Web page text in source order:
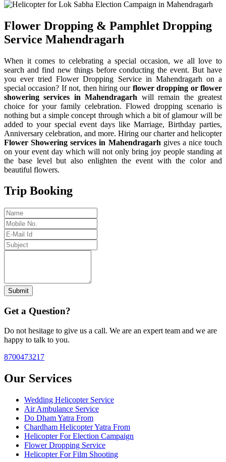
Flower Dropping & Pamphlet Dropping
Service Mahendragarh
When it comes to celebrating a special occasion, we all love to
search and find new things before conducting the event. But have
you ever tried Flower Dropping Service in Mahendragarh on a
special occasion? If not, then hiring our flower dropping or flower
showering services in Mahendragarh will remain the greatest
choice for your family celebration. Flowed dropping scenario is
nothing but a simple concept through which a bit of glamour will be
added to your special event days like Marriage, Birthday parties,
Anniversary celebration, and more. Hiring our charter and helicopter
Flower Showering services in Mahendragarh gives a nice touch
on your event day which will not only bring joy people standing at
the base level but also enlighten the event with the color and
beautiful flowers.
Trip Booking
Submit
Get a Question?
Do not hesitage to give us a call. We are an expert team and we are
happy to talk to you.
8700473217
Our Services
Wedding Helicopter Service
Air Ambulance Service
Do Dham Yatra From
Chardham Helicopter Yatra From
Helicopter For Election Campaign
Flower Dropping Service
Helicopter For Film Shooting